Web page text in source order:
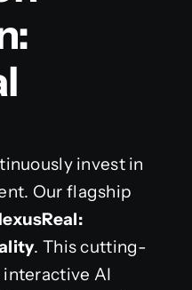
invest in
Our flagship
. This cutting-
AI